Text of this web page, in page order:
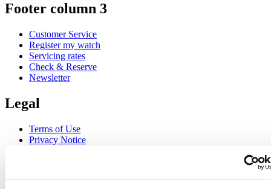
Footer column 3
Customer Service
Register my watch
Servicing rates
Check & Reserve
Newsletter
Legal
Terms of Use
Privacy Notice
Join the CERTINA club